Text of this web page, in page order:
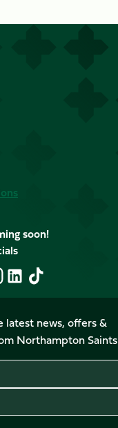
soon!
Follow
LinkedIn
Follow
us
TikTok
latest news, offers &
Northampton Saints